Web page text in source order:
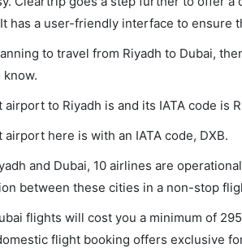
has a user-friendly interface to ensure
to travel from Riyadh to Dubai,
know.
airport to Riyadh is and its IATA code is
airport here is with an IATA code, DXB.
and Dubai, 10 airlines are
between these cities in a non-stop
flights will cost you a minimum of
flight booking offers exclusive